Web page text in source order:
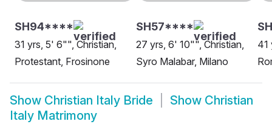
SH94****
31 yrs, 5' 6"", Christian,
Protestant, Frosinone
SH57****
27 yrs, 6' 10"", Christian,
Syro Malabar, Milano
41
Show Christian Italy Bride Show Christian
Italy Matrimony